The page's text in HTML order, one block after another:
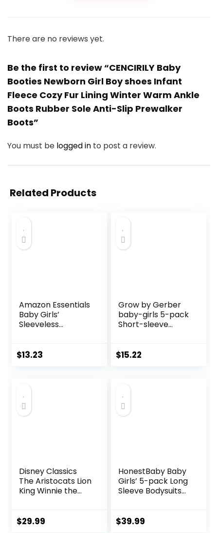
There are no reviews yet.
Be the first to review “CENCIRILY Baby
Booties Newborn Girl Boy shoes Infant
Fleece Cozy Fur Lining Winter Warm Ankle
Boots Rubber Sole Anti-Slip Prewalker
Boots”
You must be logged in to post a review.
Related Products
Amazon Essentials
Baby Girls’
Sleeveless
$13.23
Grow by Gerber
baby-girls 5-pack
Short-sleeve
$15.22
Disney Classics
The Aristocats Lion
King Winnie the
Pack Bodysuits
$29.99
HonestBaby Baby
Girls’ 5-pack Long
Sleeve Bodysuits
Infant Baby Girls’,
$39.99